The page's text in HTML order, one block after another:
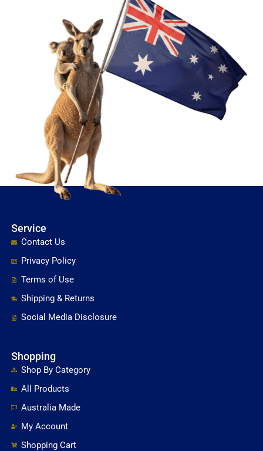
Service
Contact Us
Privacy Policy
Terms of Use
Shipping & Returns
Social Media Disclosure
Shopping
Shop By Category
All Products
Australia Made
My Account
Shopping Cart